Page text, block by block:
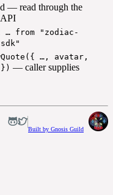
— read through the
… from "zodiac-
…, avatar,
}) — caller supplies
Built by Gnosis Guild